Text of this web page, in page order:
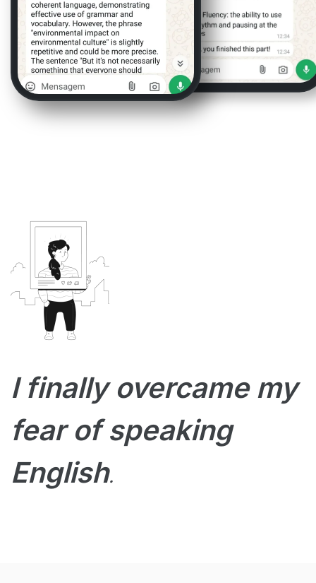
I finally overcame my
fear of speaking
English.